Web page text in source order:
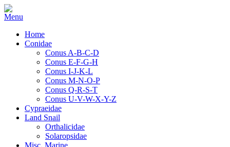
Home
Conidae
Conus A-B-C-D
Conus E-F-G-H
Conus I-J-K-L
Conus M-N-O-P
Conus Q-R-S-T
Conus U-V-W-X-Y-Z
Cypraeidae
Land Snail
Orthalicidae
Solaropsidae
Misc. Marine